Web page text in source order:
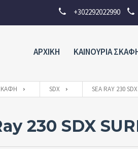
+302292022990
ΑΡΧΙΚΗ ΚΑΙΝΟΥΡΙΑ
SDX SEA RAY 230
230 SDX